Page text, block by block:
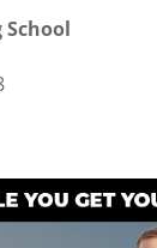
School